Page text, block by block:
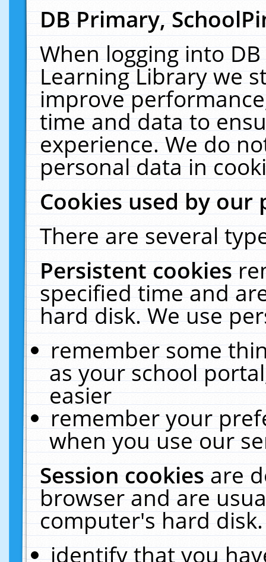
DB Primary,
When logging into
Learning Library we
improve
time and data to
experience. We do
personal data in
Cookies used by our
There are several
Persistent cookies
specified time and
hard disk. We use
remember some
as your school
easier
remember your
when you use our
Session cookiesare
browser and are
computer's hard
identify that you